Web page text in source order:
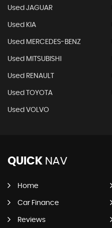
Used JAGUAR
Used KIA
Used MERCEDES-BENZ
Used MITSUBISHI
Used RENAULT
Used TOYOTA
Used VOLVO
QUICK NAV
Home
Car Finance
Reviews